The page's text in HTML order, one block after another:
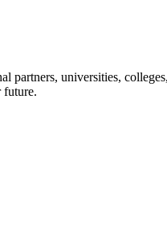
partners, universities,
future.